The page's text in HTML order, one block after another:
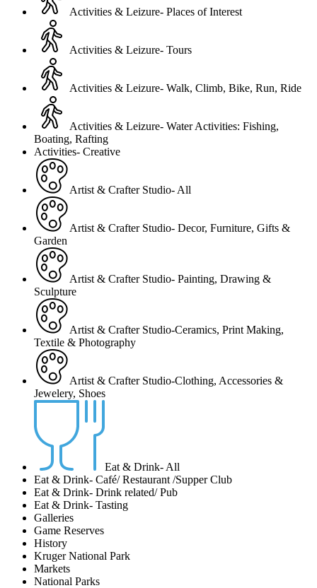
Activities & Leizure- Places of Interest
Activities & Leizure- Tours
Activities & Leizure- Walk, Climb, Bike, Run, Ride
Activities & Leizure- Water Activities: Fishing,
Boating, Rafting
Activities- Creative
Artist & Crafter Studio- All
Artist & Crafter Studio- Decor, Furniture, Gifts &
Garden
Artist & Crafter Studio- Painting, Drawing &
Sculpture
Artist & Crafter Studio-Ceramics, Print Making,
Textile & Photography
Artist & Crafter Studio-Clothing, Accessories &
Jewelery, Shoes
Eat & Drink- All
Eat & Drink- Café/ Restaurant /Supper Club
Eat & Drink- Drink related/ Pub
Eat & Drink- Tasting
Galleries
Game Reserves
History
Kruger National Park
Markets
National Parks